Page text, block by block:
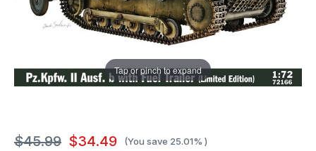
Tap or pinch to expand
$45.99 $34.49 (You save 25.01% )